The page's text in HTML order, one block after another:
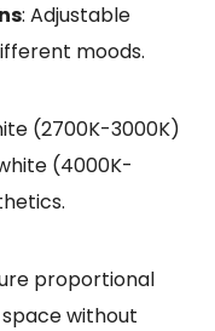
: Adjustable
moods.
(2700K-3000K)
(4000K-
proportional
without